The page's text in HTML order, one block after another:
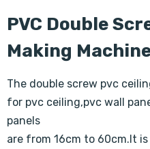
PVC Double
Making
The double screw pvc
for pvc ceiling,pvc wall
panels
are from 16cm to 60cm.It